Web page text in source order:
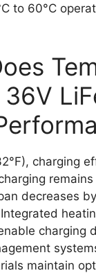
to 60°C
charging
decreases
charging
maintain